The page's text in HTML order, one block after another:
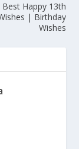
Best Happy 13th
| Birthday
Wishes